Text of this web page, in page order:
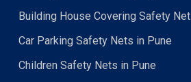
Building House Covering Safety
Car Parking Safety Nets in Pune
Children Safety Nets in Pune